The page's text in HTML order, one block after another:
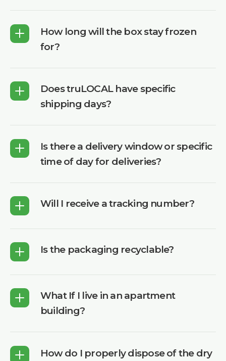
How long will the box stay frozen
for?
Does truLOCAL have specific
shipping days?
Is there a delivery window or specific
time of day for deliveries?
Will I receive a tracking number?
Is the packaging recyclable?
What If I live in an apartment
building?
How do I properly dispose of the dry